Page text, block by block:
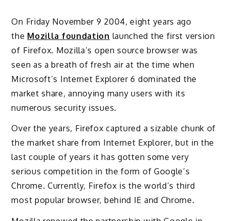
On Friday November 9 2004, eight years ago
the Mozilla foundation launched the first version
of Firefox. Mozilla’s open source browser was
seen as a breath of fresh air at the time when
Microsoft’s Internet Explorer 6 dominated the
market share, annoying many users with its
numerous security issues.
Over the years, Firefox captured a sizable chunk of
the market share from Internet Explorer, but in the
last couple of years it has gotten some very
serious competition in the form of Google’s
Chrome. Currently, Firefox is the world’s third
most popular browser, behind IE and Chrome.